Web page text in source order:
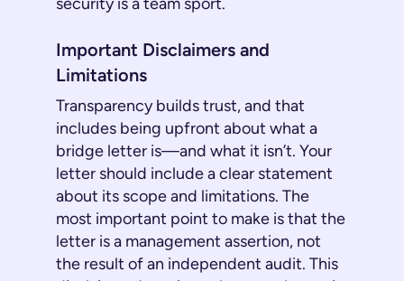
Important Disclaimers and
Limitations
Transparency builds trust, and that
includes being upfront about what a
bridge letter is—and what it isn’t. Your
letter should include a clear statement
about its scope and limitations. The
most important point to make is that the
letter is a management assertion, not
the result of an independent audit. This